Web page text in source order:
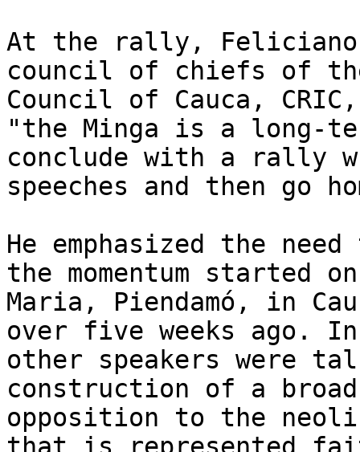
At the rally, Feliciano
council of chiefs of
Council of Cauca,
"the Minga is a long-
conclude with a rally
speeches and then go
He emphasized the
the momentum started
Maria, Piendamó, in
over five weeks ago.
other speakers were
construction of a
opposition to the